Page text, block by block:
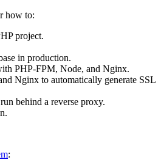
how to:
project.
in production.
PHP-FPM, Node, and Nginx.
Nginx to automatically generate SSL
behind a reverse proxy.
: